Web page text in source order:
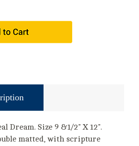
Dream. Size 9 &1/2" X 12".
matted, with scripture